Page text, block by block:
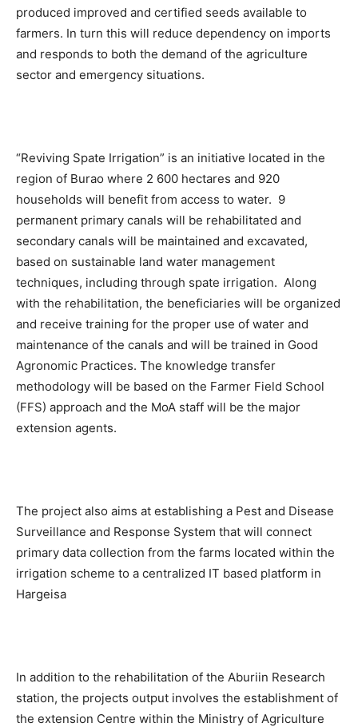
produced improved and certified seeds available to
farmers. In turn this will reduce dependency on imports
and responds to both the demand of the agriculture
sector and emergency situations.
“Reviving Spate Irrigation” is an initiative located in the
region of Burao where 2 600 hectares and 920
households will benefit from access to water. 9
permanent primary canals will be rehabilitated and
secondary canals will be maintained and excavated,
based on sustainable land water management
techniques, including through spate irrigation. Along
with the rehabilitation, the beneficiaries will be organized
and receive training for the proper use of water and
maintenance of the canals and will be trained in Good
Agronomic Practices. The knowledge transfer
methodology will be based on the Farmer Field School
(FFS) approach and the MoA staff will be the major
extension agents.
The project also aims at establishing a Pest and Disease
Surveillance and Response System that will connect
primary data collection from the farms located within the
irrigation scheme to a centralized IT based platform in
Hargeisa
In addition to the rehabilitation of the Aburiin Research
station, the projects output involves the establishment of
the extension Centre within the Ministry of Agriculture